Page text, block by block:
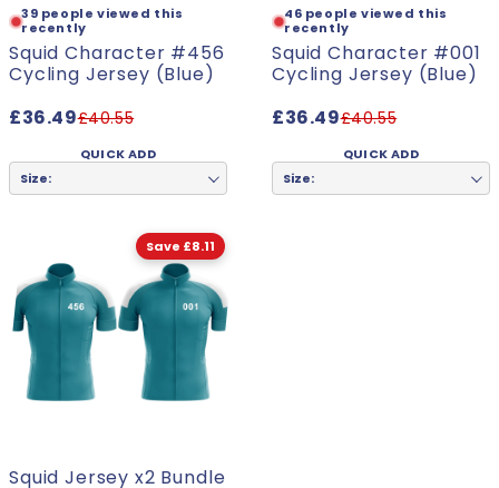
- Patrick. L
n
:
39 people viewed this
recently
Squid Character #456
Cycling Jersey (Blue)
£36.49£40.55
QUICK ADD
Size:
46 people viewed this
recently
Squid Character #001
Cycling Jersey (Blue)
£36.49£40.55
QUICK ADD
Size:
Save £8.11
Squid Jersey x2 Bundle